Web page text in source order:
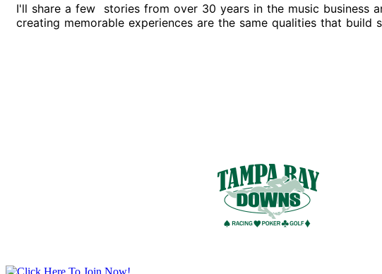
I'll share a few stories from over 30 years in the music business
creating memorable experiences are the same qualities that build